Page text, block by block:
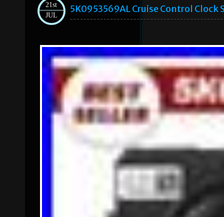
21st
JUL
5K0953569AL Cruise Control Clock